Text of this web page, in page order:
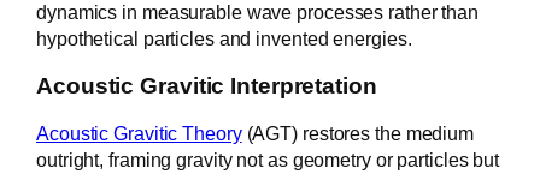
dynamics in measurable wave processes rather than
hypothetical particles and invented energies.
Acoustic Gravitic Interpretation
Acoustic Gravitic Theory(AGT) restores the medium
outright, framing gravity not as geometry or particles but